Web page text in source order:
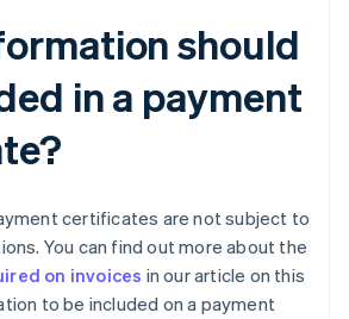
should
in a payment
certificates are not subject to
You can find out more about the
on invoices in our article on this
to be included on a payment